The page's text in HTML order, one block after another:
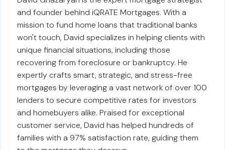
and founder behind iQRATE Mortgages. With a
mission to fund home loans that traditional banks
won't touch, David specializes in helping clients with
unique financial situations, including those
recovering from foreclosure or bankruptcy. He
expertly crafts smart, strategic, and stress-free
mortgages by leveraging a vast network of over 100
lenders to secure competitive rates for investors
and homebuyers alike. Praised for exceptional
customer service, David has helped hundreds of
families with a 97% satisfaction rate, guiding them